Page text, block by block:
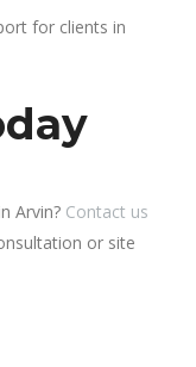
for clients in
Arvin? Contact us
or site